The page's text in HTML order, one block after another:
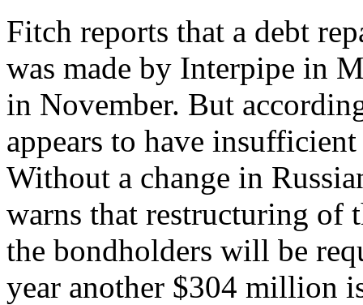
Fitch reports that a debt
was made by Interpipe in
in November. But
appears to have
Without a change in
warns that restructuring of
the bondholders will be
year another $304 million